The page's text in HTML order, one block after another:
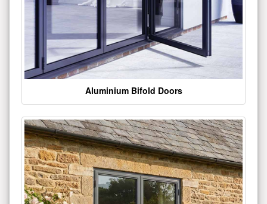
Aluminium Bifold Doors